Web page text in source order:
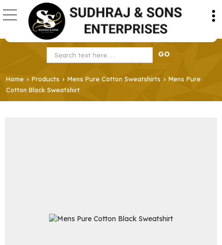
Home › Products › Mens Pure Cotton Sweatshirts › Mens Pure
Cotton Black Sweatshirt